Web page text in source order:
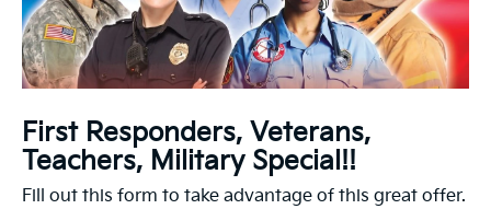
First Responders, Veterans,
Teachers, Military Special!!
Fill out this form to take advantage of this great offer.